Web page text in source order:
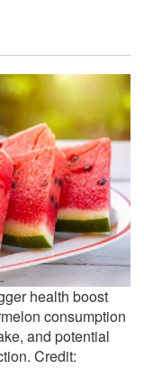
health boost
consumption
and potential
Credit: